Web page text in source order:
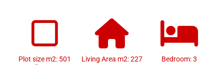
Plot size m2: 501 Living Area m2: 227 Bedroom: 3